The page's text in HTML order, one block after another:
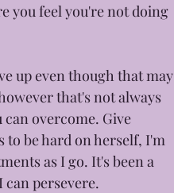
you feel you're not doing
up even though that may
that's not always
overcome. Give
to be hard on herself, I'm
as I go. It's been a
persevere.